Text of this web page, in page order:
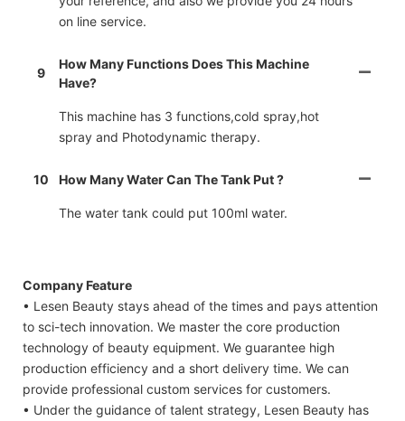
on line service.
9
How Many Functions Does This Machine
Have?
This machine has 3 functions,cold spray,hot
spray and Photodynamic therapy.
10 How Many Water Can The Tank Put ?
The water tank could put 100ml water.
Company Feature
• Lesen Beauty stays ahead of the times and pays attention
to sci-tech innovation. We master the core production
technology of beauty equipment. We guarantee high
production efficiency and a short delivery time. We can
provide professional custom services for customers.
• Under the guidance of talent strategy, Lesen Beauty has